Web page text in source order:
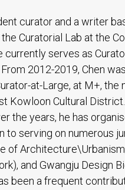
curator and a writer
Curatorial Lab at the
currently serves as
2012-2019, Chen
at-Large, at M+,
Kowloon Cultural
the years, he has
to serving on numerous
of
and Gwangju Design
been a frequent